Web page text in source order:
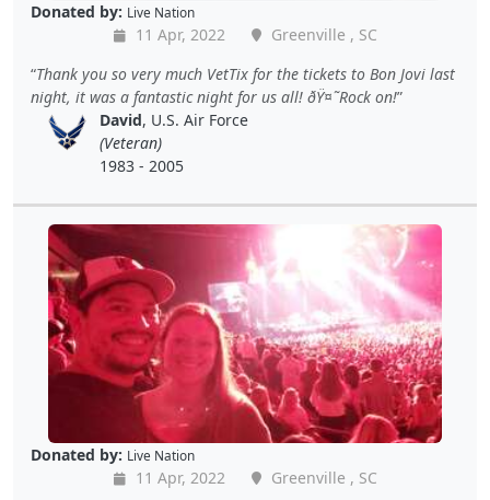
Donated by: Live Nation
11 Apr, 2022
Greenville , SC
Thank you so very much VetTix for the tickets to Bon Jovi last
night, it was a fantastic night for us all! ðŸ¤˜Rock on!
David, U.S. Air Force
(Veteran)
1983 - 2005
Donated by: Live Nation
11 Apr, 2022
Greenville , SC